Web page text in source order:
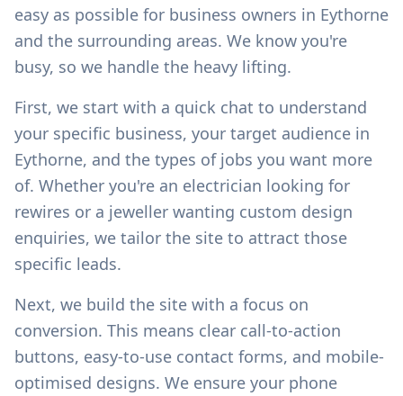
easy as possible for business owners in Eythorne
and the surrounding areas. We know you're
busy, so we handle the heavy lifting.
First, we start with a quick chat to understand
your specific business, your target audience in
Eythorne, and the types of jobs you want more
of. Whether you're an electrician looking for
rewires or a jeweller wanting custom design
enquiries, we tailor the site to attract those
specific leads.
Next, we build the site with a focus on
conversion. This means clear call-to-action
buttons, easy-to-use contact forms, and mobile-
optimised designs. We ensure your phone